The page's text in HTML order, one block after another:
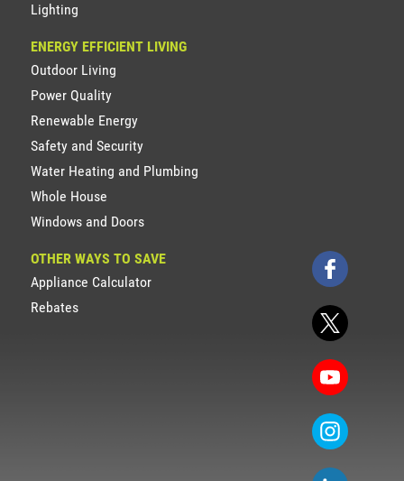
Lighting
ENERGY EFFICIENT LIVING
Outdoor Living
Power Quality
Renewable Energy
Safety and Security
Water Heating and Plumbing
Whole House
Windows and Doors
OTHER WAYS TO SAVE
Appliance Calculator
Rebates